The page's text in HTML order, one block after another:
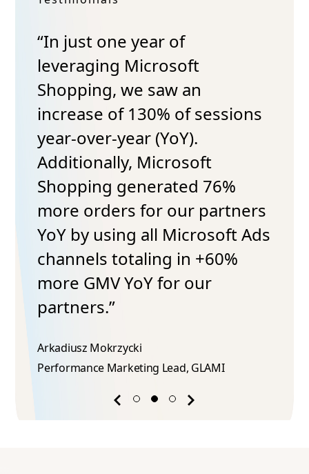
Previous
“In just one year of
leveraging Microsoft
Shopping, we saw an
increase of 130% of sessions
year-over-year (YoY).
Additionally, Microsoft
Shopping generated 76%
more orders for our partners
YoY by using all Microsoft Ads
channels totaling in +60%
more GMV YoY for our
partners.”
Arkadiusz Mokrzycki​
Performance Marketing Lead​, GLAMI